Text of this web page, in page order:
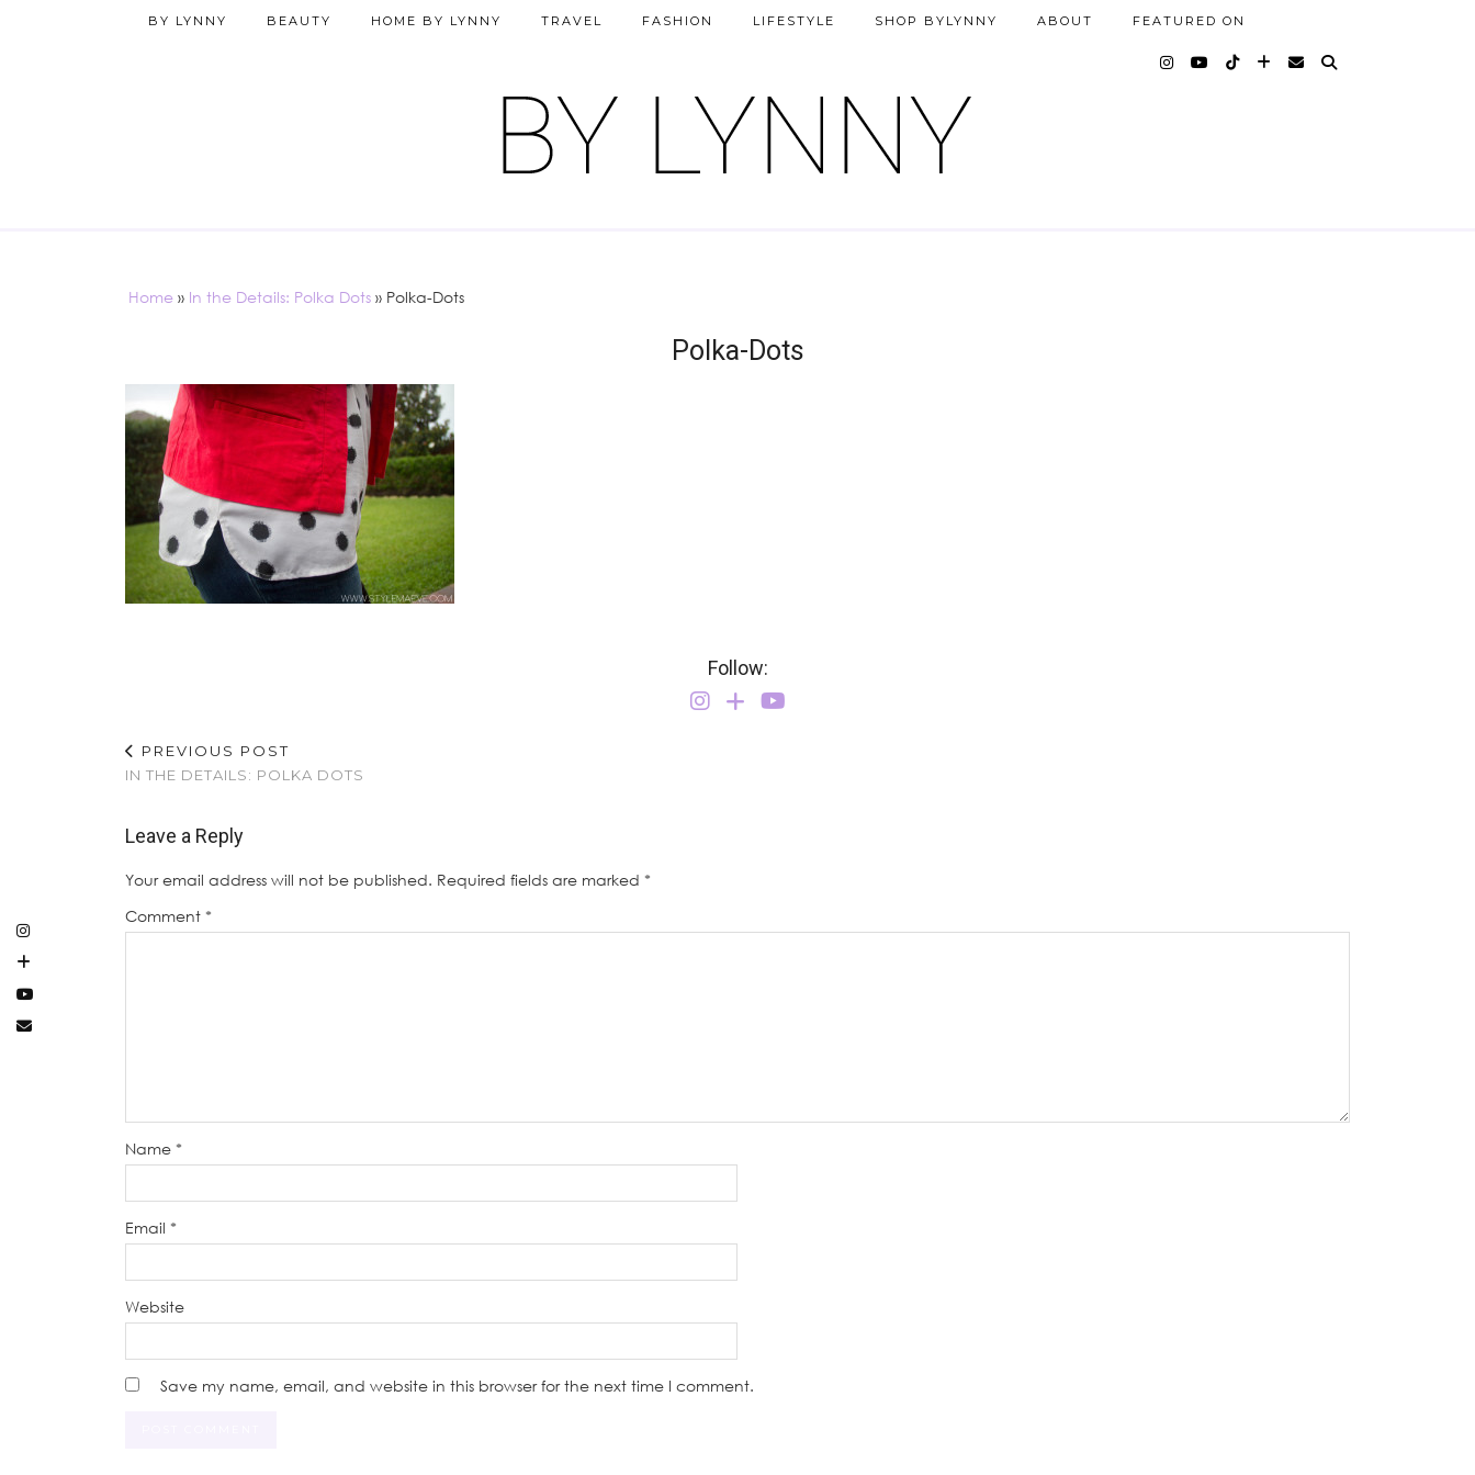
BY LYNNY BEAUTY HOME BY LYNNY TRAVEL FASHION LIFESTYLE SHOP BYLYNNY ABOUT FEATURED ON
Home » In the Details: Polka Dots » Polka-Dots
Polka-Dots
Follow:
PREVIOUS POST
IN THE DETAILS: POLKA DOTS
Leave a Reply
Your email address will not be published. Required fields are marked *
Comment *
Name *
Email *
Website
Save my name, email, and website in this browser for the next time I comment.